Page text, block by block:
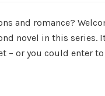
and romance?
novel in this series.
– or you could enter